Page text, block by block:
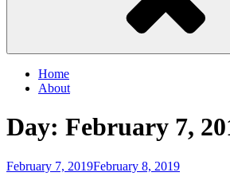
Home
About
Day: February 7,
Posted
February 7, 2019February 8, 2019